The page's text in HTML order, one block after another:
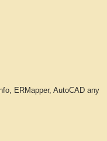
ERMapper, AutoCAD any